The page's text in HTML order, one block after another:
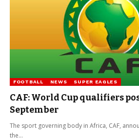
FOOTBALL NEWS SUPER EAGLES
CAF: World Cup qualifiers
September
The sport governing body in Africa, CAF,
the…